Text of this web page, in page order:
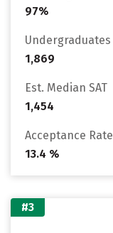
97%
Undergraduates
1,869
Est. Median SAT
1,454
Acceptance Rate
13.4 %
#3